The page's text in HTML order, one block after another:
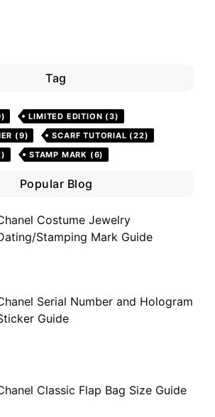
Tag
LIMITED EDITION (3)
(9) SCARF TUTORIAL (22)
STAMP MARK (6)
Popular Blog
Costume Jewelry
Stamping Mark Guide
Serial Number and Hologram
Guide
Classic Flap Bag Size Guide